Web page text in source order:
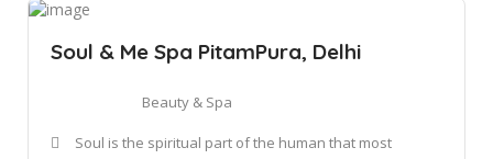
Soul & Me Spa PitamPura, Delhi
Beauty & Spa
Soul is the spiritual part of the human that most